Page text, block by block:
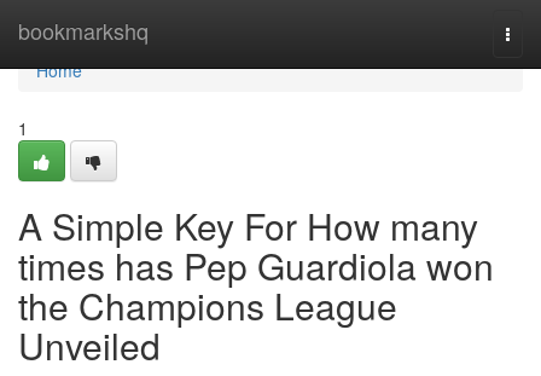
bookmarkshq
Home
Home
1
A Simple Key For How many
times has Pep Guardiola won
the Champions League
Unveiled